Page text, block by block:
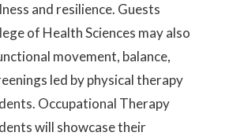
and resilience. Guests
of Health Sciences may also
movement, balance,
led by physical therapy
Occupational Therapy
will showcase their